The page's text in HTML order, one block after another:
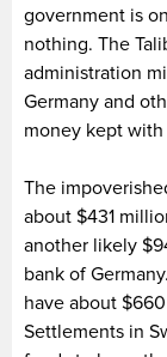
government is
nothing. The
administration
Germany and
money kept with
The
about $431
another likely
bank of
have about
Settlements in